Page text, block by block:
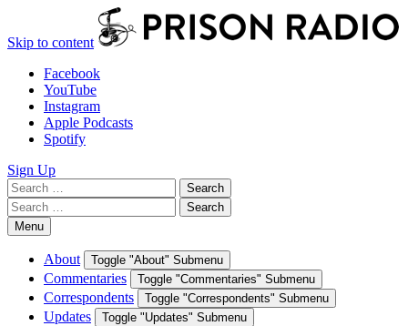
Skip to content
Facebook
YouTube
Instagram
Apple Podcasts
Spotify
Sign Up
Search
for:
Search
Search
for:
Search
Menu
About Toggle "About" Submenu
Commentaries Toggle "Commentaries" Submenu
Correspondents Toggle "Correspondents" Submenu
Updates Toggle "Updates" Submenu